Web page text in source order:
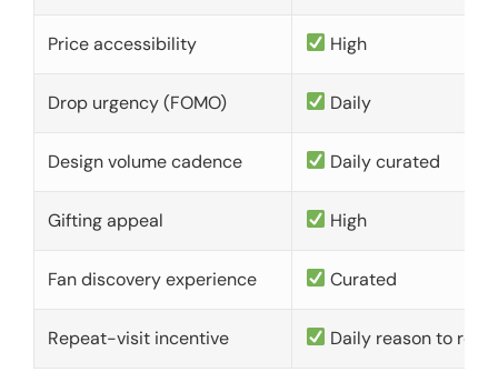
Price accessibility High
Drop urgency (FOMO) Daily
Design volume cadence Daily curated
Gifting appeal High
Fan discovery experience Curated
Repeat-visit incentive Daily reason to